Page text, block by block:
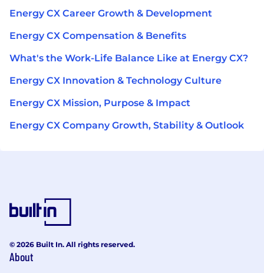
Energy CX Career Growth & Development
Energy CX Compensation & Benefits
What's the Work-Life Balance Like at Energy CX?
Energy CX Innovation & Technology Culture
Energy CX Mission, Purpose & Impact
Energy CX Company Growth, Stability & Outlook
© 2026 Built In. All rights reserved.
About